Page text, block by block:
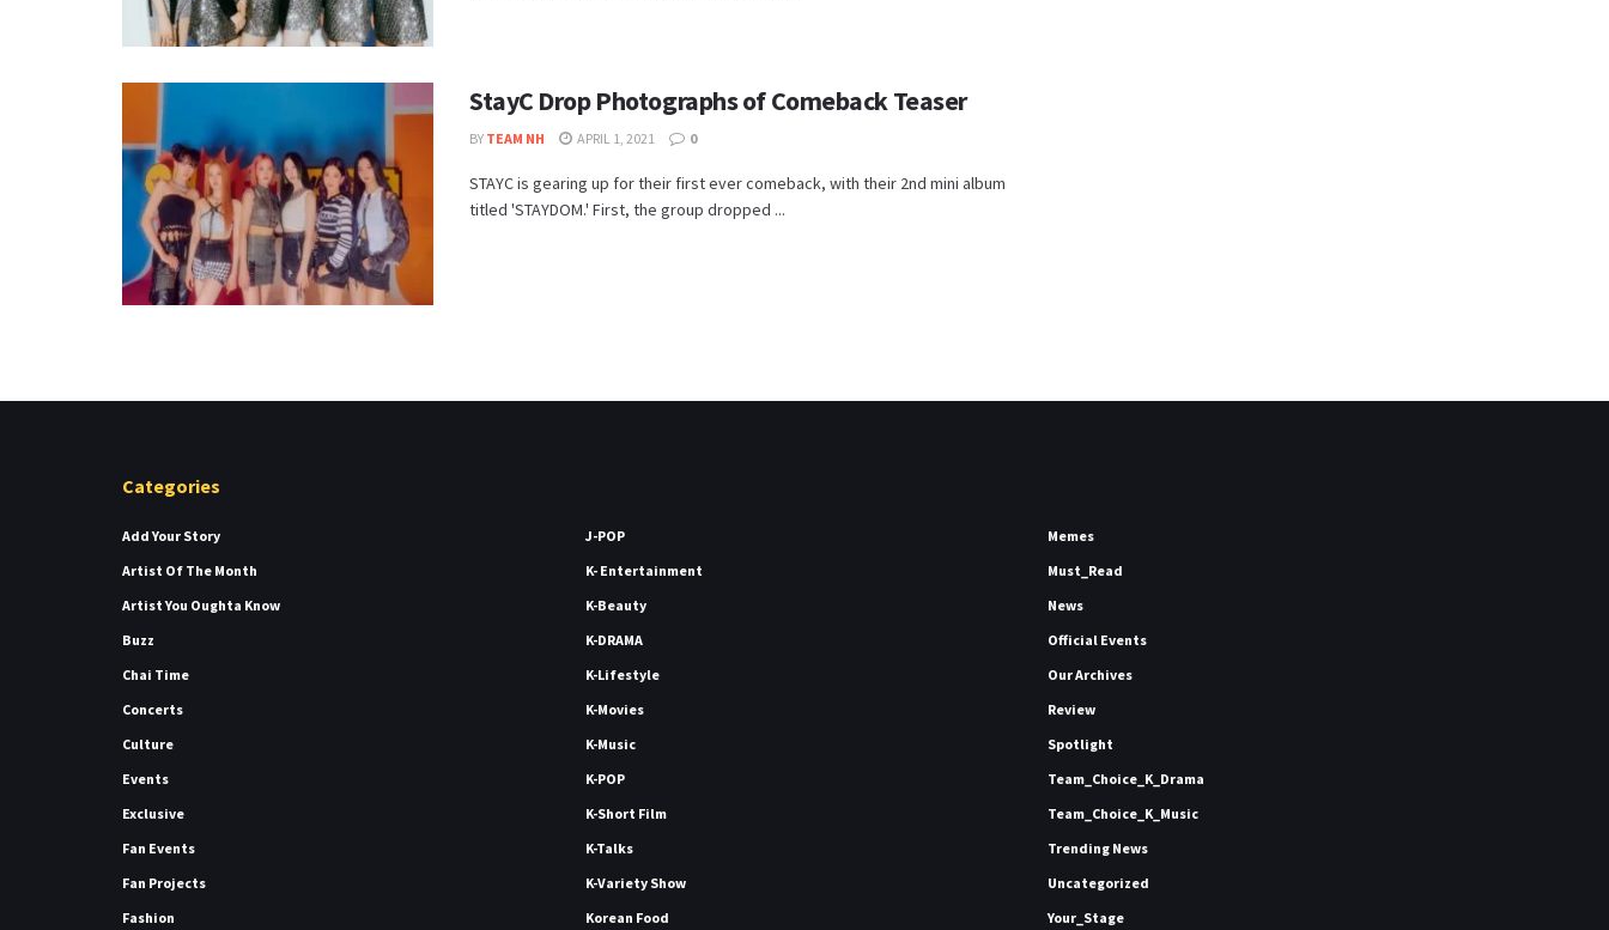
StayC Drop Photographs of Comeback Teaser
BY TEAM NH APRIL 1, 2021 0
STAYC is gearing up for their first ever comeback, with their 2nd mini album
titled 'STAYDOM.' First, the group dropped ...
Categories
Add Your Story
Artist Of The Month
Artist You Oughta Know
Buzz
Chai Time
Concerts
Culture
Events
Exclusive
Fan Events
Fan Projects
Fashion
J-POP
K- Entertainment
K-Beauty
K-DRAMA
K-Lifestyle
K-Movies
K-Music
K-POP
K-Short Film
K-Talks
K-Variety Show
Korean Food
Memes
Must_Read
News
Official Events
Our Archives
Review
Spotlight
Team_Choice_K_Drama
Team_Choice_K_Music
Trending News
Uncategorized
Your_Stage